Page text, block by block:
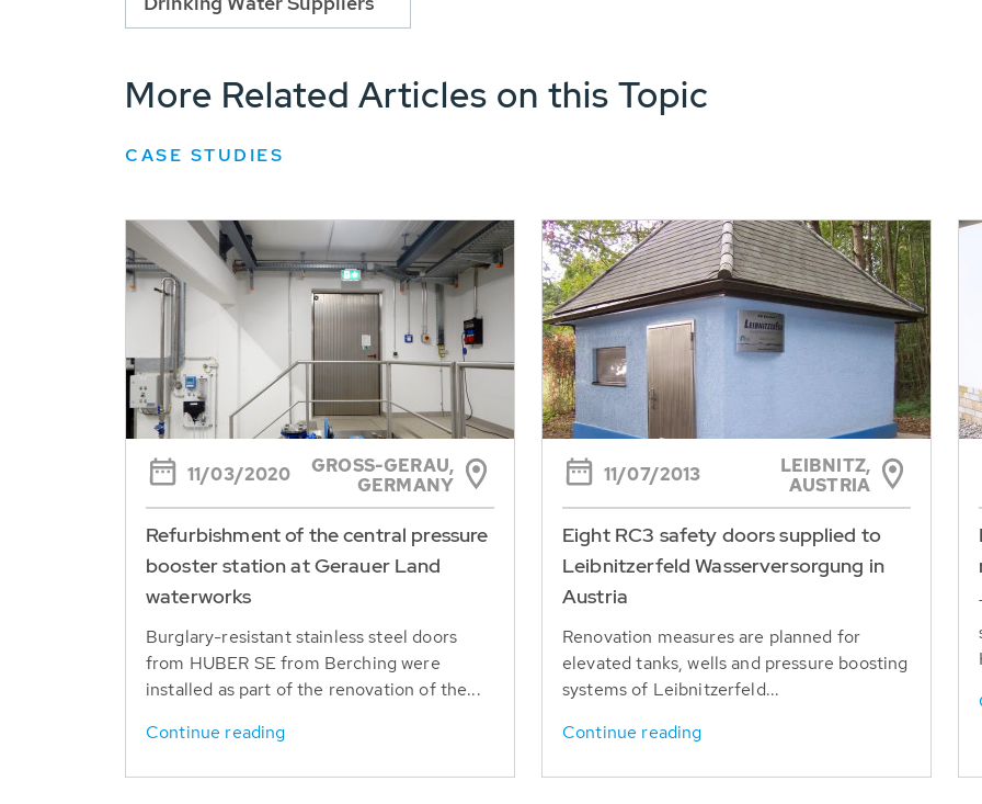
More Related Articles on this Topic
CASE STUDIES
11/03/2020
GROSS-GERAU, G
ERMANY
Refurbishment of the central pressure
booster station at Gerauer Land
waterworks
Burglary-resistant stainless steel doors
from HUBER SE from Berching were
installed as part of the renovation of the...
Continue reading
11/07/2013
LEIBNITZ,
AUSTRIA
Eight RC3 safety doors supplied to
Leibnitzerfeld Wasserversorgung in
Austria
Renovation measures are planned for
elevated tanks, wells and pressure boosting
systems of Leibnitzerfeld...
Continue reading